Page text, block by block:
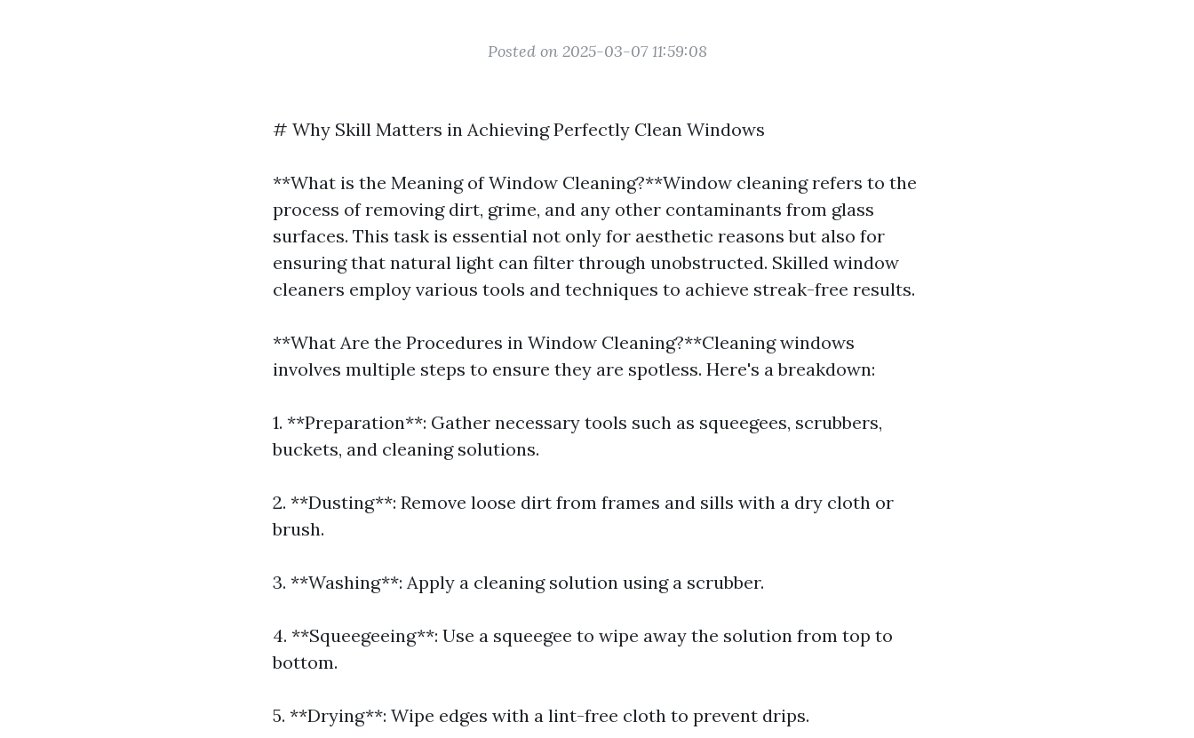
Posted on 2025-03-07 11:59:08
# Why Skill Matters in Achieving Perfectly Clean Windows
**What is the Meaning of Window Cleaning?**Window cleaning refers to the
process of removing dirt, grime, and any other contaminants from glass
surfaces. This task is essential not only for aesthetic reasons but also for
ensuring that natural light can filter through unobstructed. Skilled window
cleaners employ various tools and techniques to achieve streak-free results.
**What Are the Procedures in Window Cleaning?**Cleaning windows
involves multiple steps to ensure they are spotless. Here's a breakdown:
1. **Preparation**: Gather necessary tools such as squeegees, scrubbers,
buckets, and cleaning solutions.
2. **Dusting**: Remove loose dirt from frames and sills with a dry cloth or
brush.
3. **Washing**: Apply a cleaning solution using a scrubber.
4. **Squeegeeing**: Use a squeegee to wipe away the solution from top to
bottom.
5. **Drying**: Wipe edges with a lint-free cloth to prevent drips.